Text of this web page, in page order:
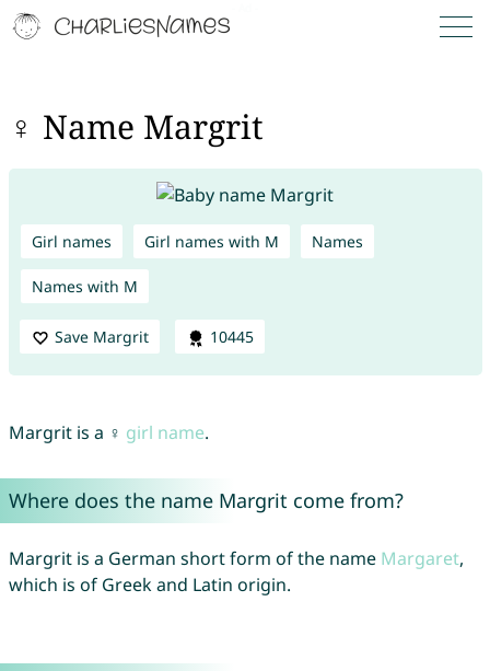
♀ Name Margrit
Girl names Girl names with M Names
Names with M
Save Margrit 10445
Margrit is a ♀ girl name.
Where does the name Margrit come from?
Margrit is a German short form of the name Margaret,
which is of Greek and Latin origin.